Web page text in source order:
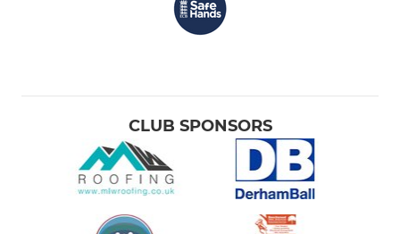
CLUB SPONSORS